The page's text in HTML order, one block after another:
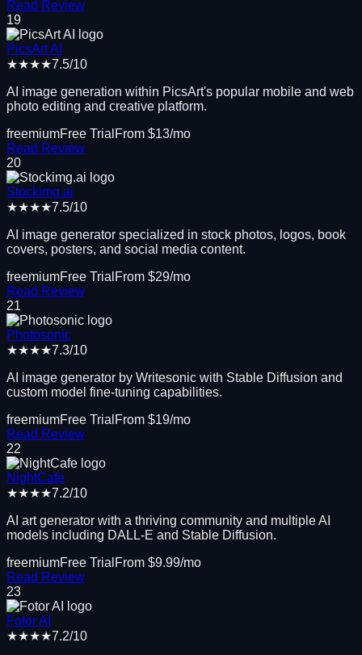
Read Review
19
PicsArt AI
★★★★7.5/10
AI image generation within PicsArt's popular mobile and web
photo editing and creative platform.
freemiumFree Trial From $13/mo
Read Review
20
Stockimg.ai
★★★★7.5/10
AI image generator specialized in stock photos, logos, book
covers, posters, and social media content.
freemiumFree Trial From $29/mo
Read Review
21
Photosonic
★★★★7.3/10
AI image generator by Writesonic with Stable Diffusion and
custom model fine-tuning capabilities.
freemiumFree Trial From $19/mo
Read Review
22
NightCafe
★★★★7.2/10
AI art generator with a thriving community and multiple AI
models including DALL-E and Stable Diffusion.
freemiumFree Trial From $9.99/mo
Read Review
23
Fotor AI
★★★★7.2/10